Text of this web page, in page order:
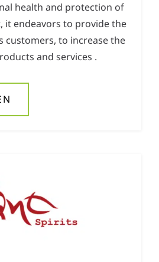
health and protection of
it endeavors to provide the
customers, to increase the
and services .